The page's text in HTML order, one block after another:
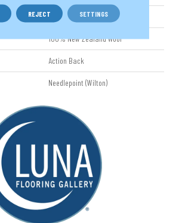
168"W X 39"L
100% New Zealand Wool
Action Back
Needlepoint (Wilton)
REJECT SETTINGS